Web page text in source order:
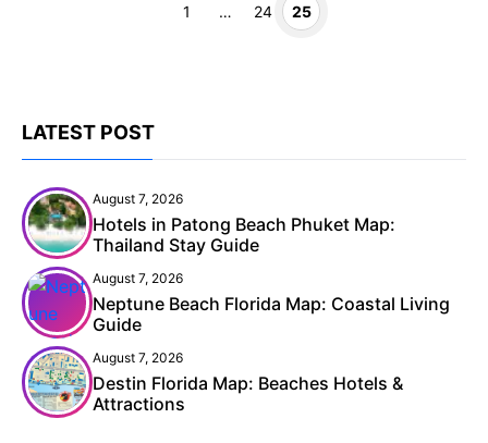
Page
1 … Page
24 Page
25
LATEST POST
August 7, 2026
Hotels in Patong Beach Phuket Map:
Thailand Stay Guide
August 7, 2026
Neptune Beach Florida Map: Coastal Living
Guide
August 7, 2026
Destin Florida Map: Beaches Hotels &
Attractions